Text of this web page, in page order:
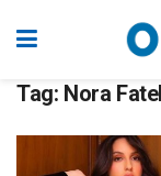
Tag: Nora